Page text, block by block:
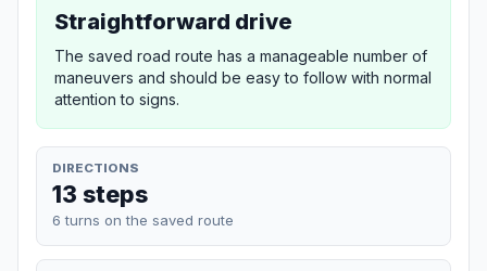
Straightforward drive
The saved road route has a manageable number of
maneuvers and should be easy to follow with normal
attention to signs.
DIRECTIONS
13 steps
6 turns on the saved route